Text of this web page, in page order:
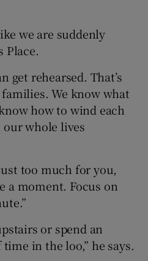
we are suddenly
Place.
get rehearsed. That’s
We know what
how to wind each
our whole lives
too much for you,
a moment. Focus on
or spend an
in the loo,” he says.